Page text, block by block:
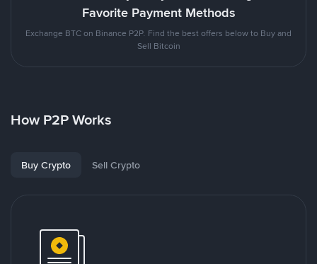
Favorite Payment Methods
Exchange BTC on Binance P2P. Find the best offers below to Buy and
Sell Bitcoin
How P2P Works
Buy Crypto Sell Crypto